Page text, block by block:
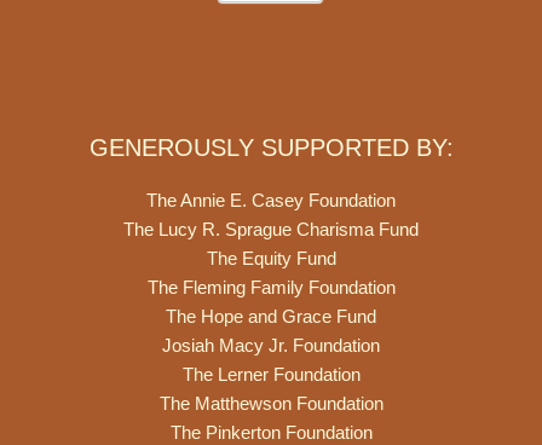
GENEROUSLY SUPPORTED BY:
The Annie E. Casey Foundation
The Lucy R. Sprague Charisma Fund
The Equity Fund
The Fleming Family Foundation
The Hope and Grace Fund
Josiah Macy Jr. Foundation
The Lerner Foundation
The Matthewson Foundation
The Pinkerton Foundation